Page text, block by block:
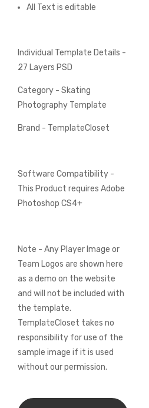
All Text is editable
Individual Template Details -
27 Layers PSD
Category - Skating
Photography Template
Brand - TemplateCloset
Software Compatibility -
This Product requires Adobe
Photoshop CS4+
Note - Any Player Image or
Team Logos are shown here
as a demo on the website
and will not be included with
the template.
TemplateCloset takes no
responsibility for use of the
sample image if it is used
without our permission.